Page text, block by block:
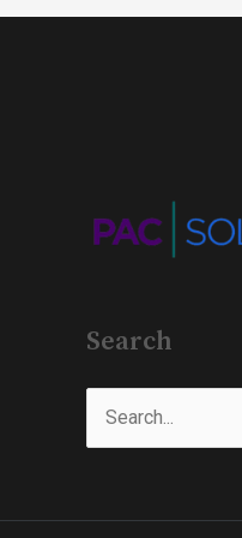
Search
Search
for: